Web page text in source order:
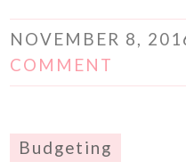
NOVEMBER 8,
COMMENT
Budgeting